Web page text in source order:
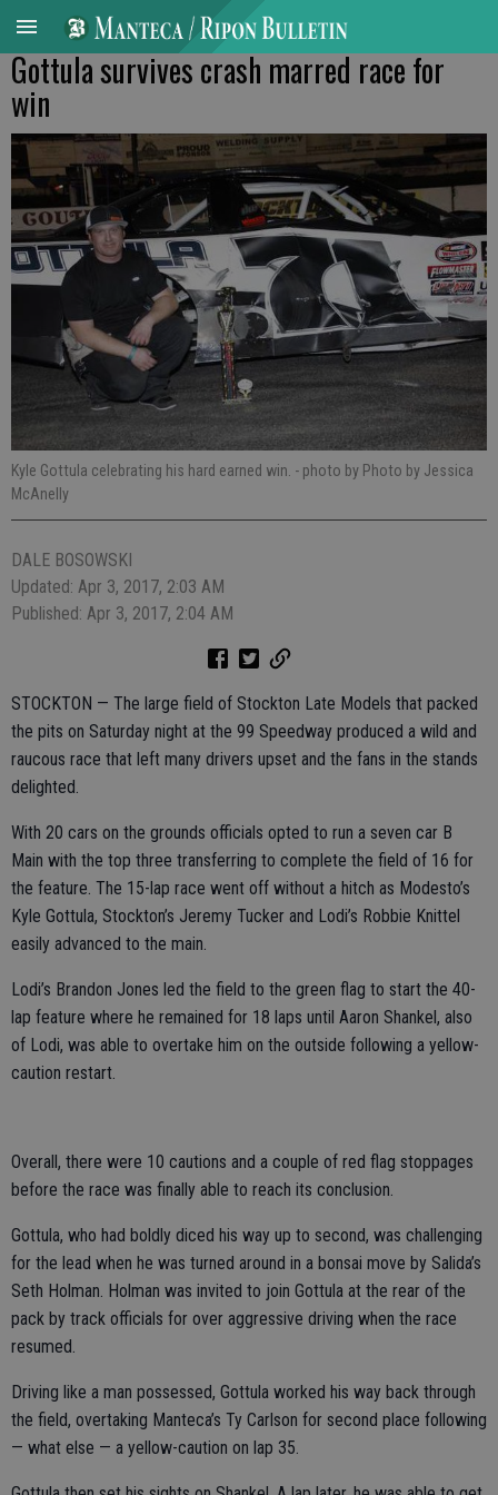
Gottula survives crash marred race for
win
Kyle Gottula celebrating his hard earned win. - photo by Photo by Jessica
McAnelly
DALE BOSOWSKI
Updated: Apr 3, 2017, 2:03 AM
Published: Apr 3, 2017, 2:04 AM
STOCKTON — The large field of Stockton Late Models that packed
the pits on Saturday night at the 99 Speedway produced a wild and
raucous race that left many drivers upset and the fans in the stands
delighted.
With 20 cars on the grounds officials opted to run a seven car B
Main with the top three transferring to complete the field of 16 for
the feature. The 15-lap race went off without a hitch as Modesto’s
Kyle Gottula, Stockton’s Jeremy Tucker and Lodi’s Robbie Knittel
easily advanced to the main.
Lodi’s Brandon Jones led the field to the green flag to start the 40-
lap feature where he remained for 18 laps until Aaron Shankel, also
of Lodi, was able to overtake him on the outside following a yellow-
caution restart.
Overall, there were 10 cautions and a couple of red flag stoppages
before the race was finally able to reach its conclusion.
Gottula, who had boldly diced his way up to second, was challenging
for the lead when he was turned around in a bonsai move by Salida’s
Seth Holman. Holman was invited to join Gottula at the rear of the
pack by track officials for over aggressive driving when the race
resumed.
Driving like a man possessed, Gottula worked his way back through
the field, overtaking Manteca’s Ty Carlson for second place following
— what else — a yellow-caution on lap 35.